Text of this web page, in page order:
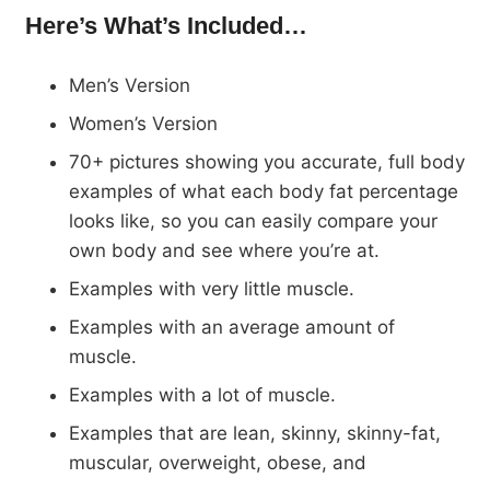
Here’s What’s Included…
Men’s Version
Women’s Version
70+ pictures showing you accurate, full body
examples of what each body fat percentage
looks like, so you can easily compare your
own body and see where you’re at.
Examples with very little muscle.
Examples with an average amount of
muscle.
Examples with a lot of muscle.
Examples that are lean, skinny, skinny-fat,
muscular, overweight, obese, and